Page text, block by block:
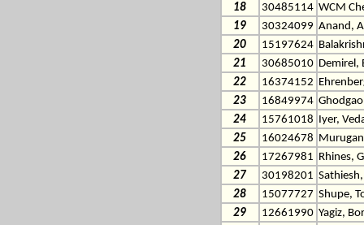
18
30485114 WCM
19
30324099 Anand,
20
15197624
21
30685010 Demirel,
22
16374152
23
16849974
24
15761018 Iyer,
25
16024678
26
17267981 Rhines,
27
30198201
28
15077727 Shupe,
29
12661990 Yagiz,